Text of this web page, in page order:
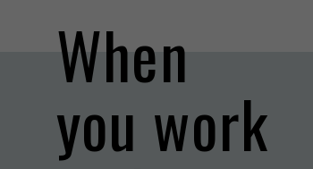
When
you work